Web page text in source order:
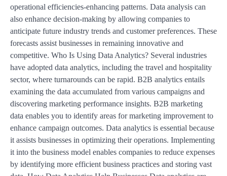
operational efficiencies-enhancing patterns. Data analysis can
also enhance decision-making by allowing companies to
anticipate future industry trends and customer preferences. These
forecasts assist businesses in remaining innovative and
competitive. Who Is Using Data Analytics? Several industries
have adopted data analytics, including the travel and hospitality
sector, where turnarounds can be rapid. B2B analytics entails
examining the data accumulated from various campaigns and
discovering marketing performance insights. B2B marketing
data enables you to identify areas for marketing improvement to
enhance campaign outcomes. Data analytics is essential because
it assists businesses in optimizing their operations. Implementing
it into the business model enables companies to reduce expenses
by identifying more efficient business practices and storing vast